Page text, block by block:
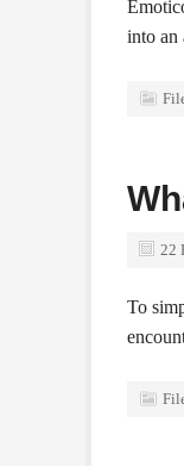
into
22
To